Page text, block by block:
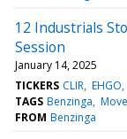
12 Industrials
Session
January 14, 2025
TICKERS CLIR EHGO
TAGS Benzinga
FROM Benzinga